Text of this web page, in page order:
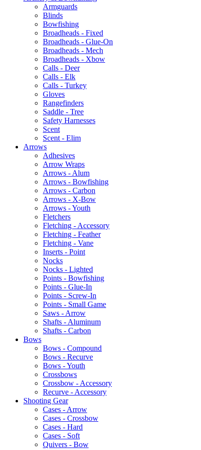
Armguards
Blinds
Bowfishing
Broadheads - Fixed
Broadheads - Glue-On
Broadheads - Mech
Broadheads - Xbow
Calls - Deer
Calls - Elk
Calls - Turkey
Gloves
Rangefinders
Saddle - Tree
Safety Harnesses
Scent
Scent - Elim
Arrows
Adhesives
Arrow Wraps
Arrows - Alum
Arrows - Bowfishing
Arrows - Carbon
Arrows - X-Bow
Arrows - Youth
Fletchers
Fletching - Accessory
Fletching - Feather
Fletching - Vane
Inserts - Point
Nocks
Nocks - Lighted
Points - Bowfishing
Points - Glue-In
Points - Screw-In
Points - Small Game
Saws - Arrow
Shafts - Aluminum
Shafts - Carbon
Bows
Bows - Compound
Bows - Recurve
Bows - Youth
Crossbows
Crossbow - Accessory
Recurve - Accessory
Shooting Gear
Cases - Arrow
Cases - Crossbow
Cases - Hard
Cases - Soft
Quivers - Bow